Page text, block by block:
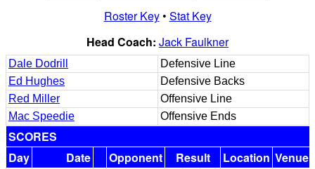
Roster Key• Stat Key
Head Coach: Jack Faulkner
Dale Dodrill
Defensive Line
Ed Hughes
Defensive Backs
Red Miller
Offensive Line
Mac Speedie
Offensive Ends
SCORES
Day
Date Opponent Result Location Venue